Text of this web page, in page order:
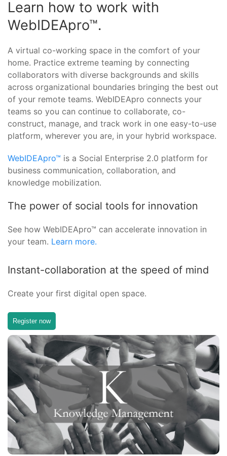
Learn how to work with
WebIDEApro™.
A virtual co-working space in the comfort of your
home. Practice extreme teaming by connecting
collaborators with diverse backgrounds and skills
across organizational boundaries bringing the best out
of your remote teams. WebIDEApro connects your
teams so you can continue to collaborate, co-
construct, manage, and track work in one easy-to-use
platform, wherever you are, in your hybrid workspace.
WebIDEApro™ is a Social Enterprise 2.0 platform for
business communication, collaboration, and
knowledge mobilization.
The power of social tools for innovation
See how WebIDEApro™ can accelerate innovation in
your team. Learn more.
Instant-collaboration at the speed of mind
Create your first digital open space.
Register now